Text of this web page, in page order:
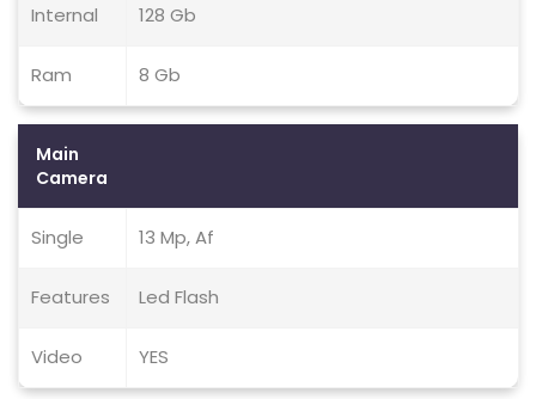
Internal 128 Gb
Ram 8 Gb
Main
Camera
Single 13 Mp, Af
Features Led Flash
Video YES